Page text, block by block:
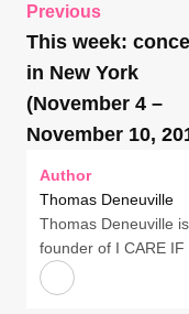
Previous
This week:
in New York
(November 4 –
November 10,
Author
Thomas Deneuville
Thomas Deneuville
founder of I CARE IF